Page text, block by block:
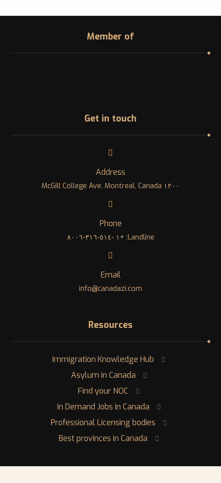
Member of
Get in touch
Address
١٢٠٠ McGill College Ave. Montreal, Canada
Phone
Landline: +١ -٥١٤-٣١٦-٨٠٠٦
Email
info@canadazi.com
Resources
Immigration Knowledge Hub
Asylum in Canada
Find your NOC
In Demand Jobs in Canada
Professional Licensing bodies
Best provinces in Canada